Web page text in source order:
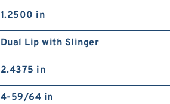
1.2500 in
Dual Lip with Slinger
2.4375 in
4-59/64 in